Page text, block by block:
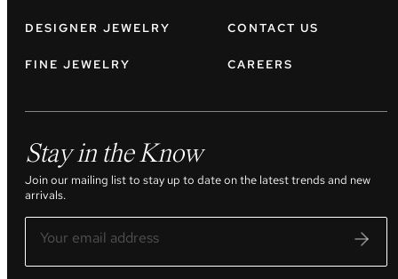
DESIGNER JEWELRY
FINE JEWELRY
CONTACT US
CAREERS
Stay in the Know
Join our mailing list to stay up to date on the latest trends and new
arrivals.